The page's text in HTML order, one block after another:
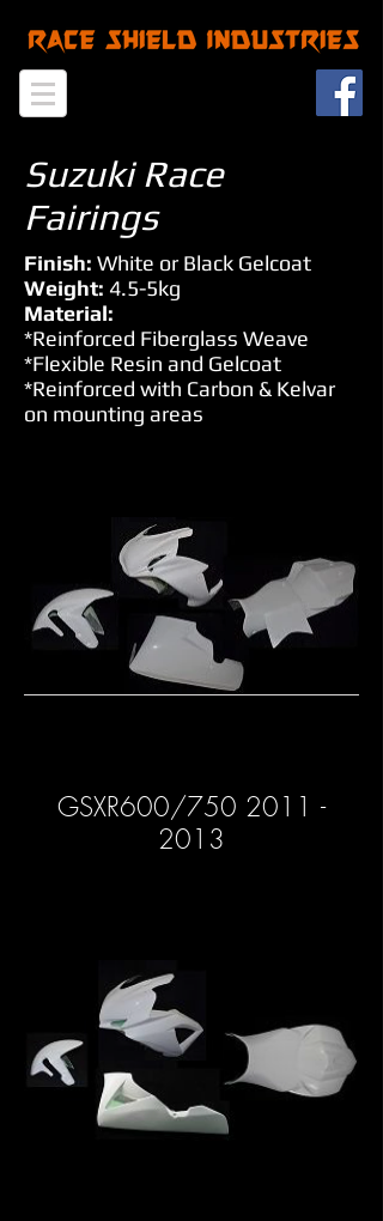
Suzuki Race
Fairings
Finish: White or Black Gelcoat
Weight: 4.5-5kg
Material:
*Reinforced Fiberglass Weave
*Flexible Resin and Gelcoat
*Reinforced with Carbon & Kelvar
on mounting areas
GSXR600/750 2011 -
2013